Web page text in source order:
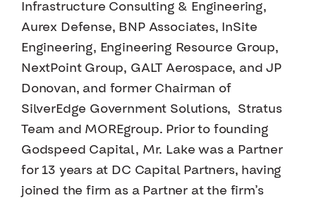
Infrastructure Consulting & Engineering,
Aurex Defense, BNP Associates, InSite
Engineering, Engineering Resource Group,
NextPoint Group, GALT Aerospace, and JP
Donovan, and former Chairman of
SilverEdge Government Solutions, Stratus
Team and MOREgroup. Prior to founding
Godspeed Capital, Mr. Lake was a Partner
for 13 years at DC Capital Partners, having
joined the firm as a Partner at the firm’s